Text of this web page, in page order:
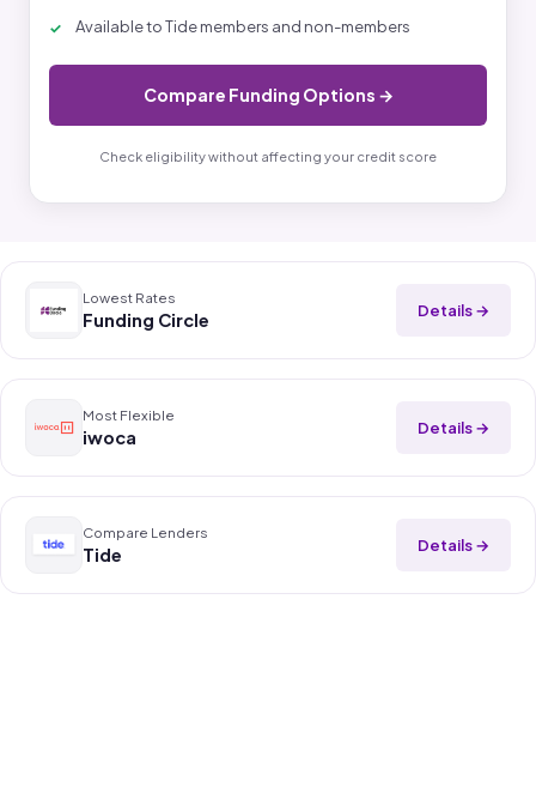
Available to Tide members and non-members
Compare Funding Options →
Check eligibility without affecting your credit score
Lowest Rates
Funding Circle Details →
Most Flexible
iwoca Details →
Compare Lenders
Tide Details →